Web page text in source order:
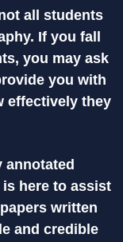
all students
If you fall
you may ask
you with
effectively they
here to assist
written
and credible